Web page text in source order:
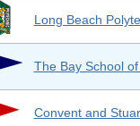
Long Beach
The Bay School
Convent and